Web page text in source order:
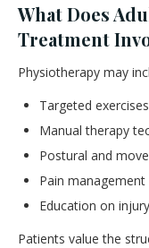
What Does
Treatment
Physiotherapy may
Targeted
Manual therapy
Postural and
Pain
Education on
Patients value the